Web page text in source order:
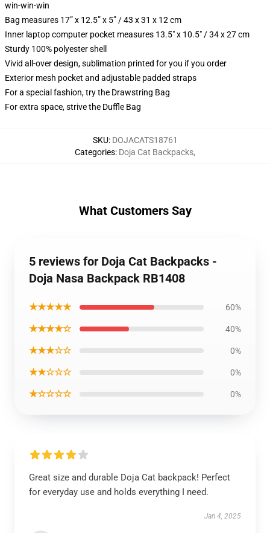
win-win-win
Bag measures 17” x 12.5” x 5” / 43 x 31 x 12 cm
Inner laptop computer pocket measures 13.5" x 10.5" / 34 x 27 cm
Sturdy 100% polyester shell
Vivid all-over design, sublimation printed for you if you order
Exterior mesh pocket and adjustable padded straps
For a special fashion, try the Drawstring Bag
For extra space, strive the Duffle Bag
SKU: DOJACATS18761
Categories: Doja Cat Backpacks,
What Customers Say
5 reviews for Doja Cat Backpacks -
Doja Nasa Backpack RB1408
★★★★★ 60%
★★★★☆ 40%
★★★☆☆ 0%
★★☆☆☆ 0%
★☆☆☆☆ 0%
Great size and durable Doja Cat backpack! Perfect
for everyday use and holds everything I need.
Jan 4, 2025